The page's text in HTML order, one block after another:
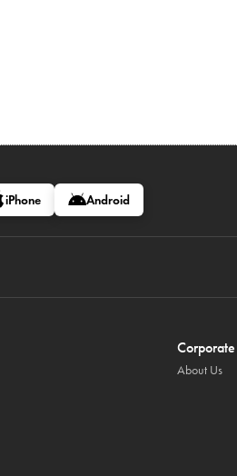
iPhone Android
Corporate
About Us